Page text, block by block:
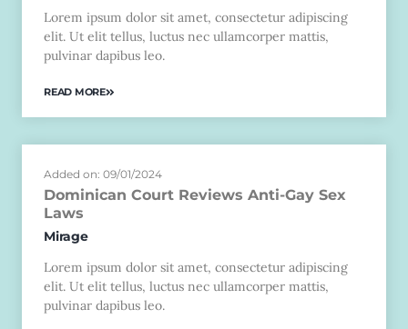
Lorem ipsum dolor sit amet, consectetur adipiscing
elit. Ut elit tellus, luctus nec ullamcorper mattis,
pulvinar dapibus leo.
READ MORE
Added on: 09/01/2024
Dominican Court Reviews Anti-Gay Sex
Laws
Mirage
Lorem ipsum dolor sit amet, consectetur adipiscing
elit. Ut elit tellus, luctus nec ullamcorper mattis,
pulvinar dapibus leo.